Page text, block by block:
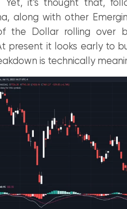
Yet, it’s thought that,
along with other
the Dollar rolling over
present it looks early to
is technically